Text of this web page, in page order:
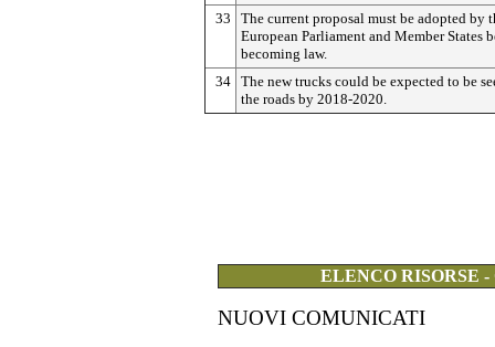
33
The current proposal must be adopted by
European Parliament and Member States
becoming law.
34 The new trucks could be expected to be
the roads by 2018-2020.
ELENCO RISORSE
NUOVI COMUNICATI